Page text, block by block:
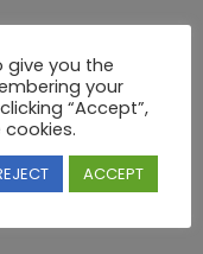
give you the
your
“Accept”,
ACCEPT